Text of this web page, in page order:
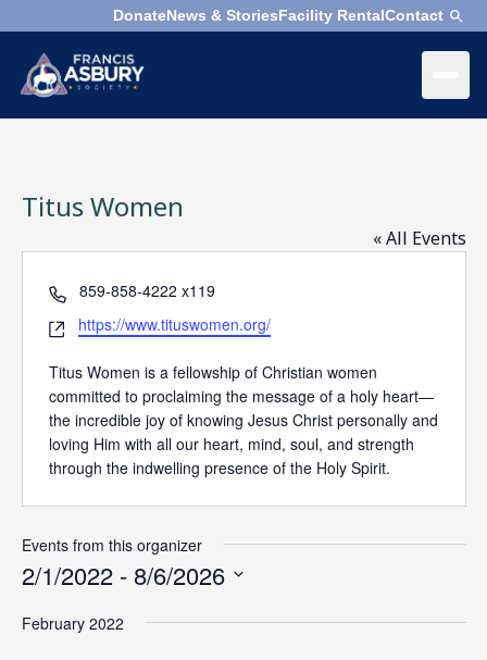
DonateNews & StoriesFacility RentalContact
Who
We
What
We
Do
Next
Bookshelf
Search
Titus Women
« All Events
Phone
859-858-4222 x119
Website
https://www.tituswomen.org/
Titus Women is a fellowship of Christian women
committed to proclaiming the message of a holy heart—
the incredible joy of knowing Jesus Christ personally and
loving Him with all our heart, mind, soul, and strength
through the indwelling presence of the Holy Spirit.
Events from this organizer
2/1/2022 - 8/6/2026
date.
February 2022